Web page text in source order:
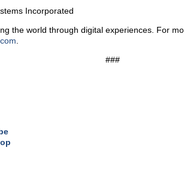
Incorporated
the world through digital experiences. For
###